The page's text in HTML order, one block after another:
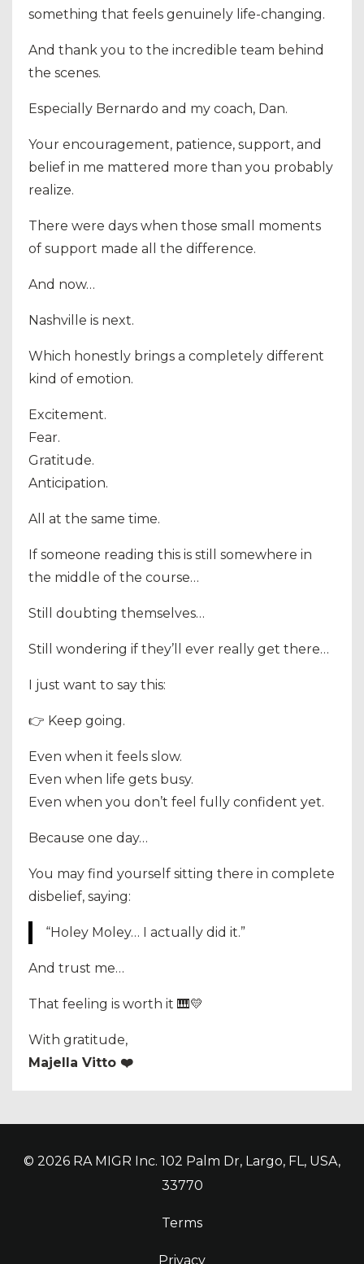
something that feels genuinely life-changing.
And thank you to the incredible team behind
the scenes.
Especially Bernardo and my coach, Dan.
Your encouragement, patience, support, and
belief in me mattered more than you probably
realize.
There were days when those small moments
of support made all the difference.
And now…
Nashville is next.
Which honestly brings a completely different
kind of emotion.
Excitement.
Fear.
Gratitude.
Anticipation.
All at the same time.
If someone reading this is still somewhere in
the middle of the course…
Still doubting themselves…
Still wondering if they’ll ever really get there…
I just want to say this:
👉 Keep going.
Even when it feels slow.
Even when life gets busy.
Even when you don’t feel fully confident yet.
Because one day…
You may find yourself sitting there in complete
disbelief, saying:
“Holey Moley… I actually did it.”
And trust me…
That feeling is worth it 🎹💛
With gratitude,
Majella Vitto ❤️
© 2026 RA MIGR Inc. 102 Palm Dr, Largo, FL, USA,
33770
Terms
Privacy